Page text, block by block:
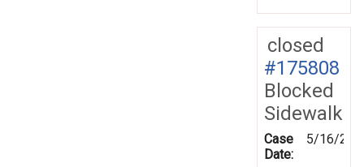
closed
#175808
Blocked
Sidewalk
Case
Date:
5/16/